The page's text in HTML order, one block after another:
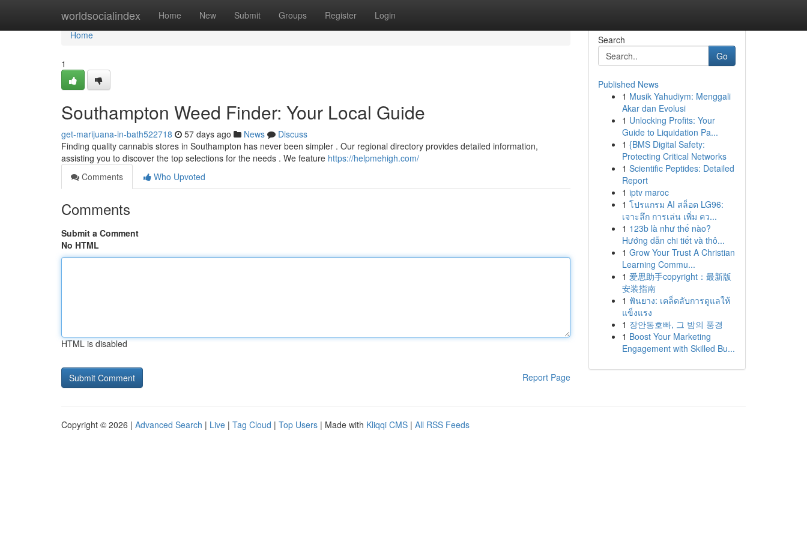
worldsocialindex Home New Submit Groups Register Login
Home
Home
1
Southampton Weed Finder: Your Local Guide
get-marijuana-in-bath522718 57 days ago News
Discuss
Finding quality cannabis stores in Southampton has never been simpler . Our regional directory provides detailed information,
assisting you to discover the top selections for the needs . We feature https://helpmehigh.com/
Comments
Who Upvoted
Comments
Submit a Comment
No HTML
HTML is disabled
Report Page
Search
Go
Published News
1 Musik Yahudiym: Menggali
Akar dan Evolusi
1 Unlocking Profits: Your
Guide to Liquidation Pa...
1 {BMS Digital Safety:
Protecting Critical Networks
1 Scientific Peptides: Detailed
Report
1 iptv maroc
1 โปรแกรม AI สล็อต LG96:
เจาะลึก การเล่น เพิ่ม คว...
1 123b là như thế nào?
Hướng dẫn chi tiết và thô...
1 Grow Your Trust A Christian
Learning Commu...
1 爱思助手copyright：最新版
安装指南
1 ฟันยาง: เคล็ดลับการดูแลให้
แข็งแรง
1 장안동호빠, 그 밤의 풍경
1 Boost Your Marketing
Engagement with Skilled Bu...
Copyright © 2026 | Advanced Search | Live | Tag Cloud | Top Users | Made with Kliqqi CMS | All RSS Feeds